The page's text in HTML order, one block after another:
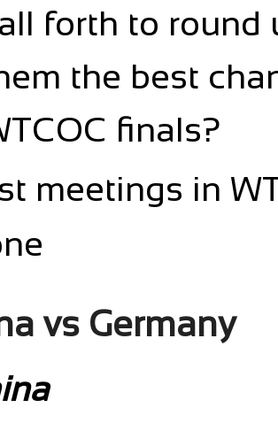
forth to round
the best
finals?
meetings in
vs Germany